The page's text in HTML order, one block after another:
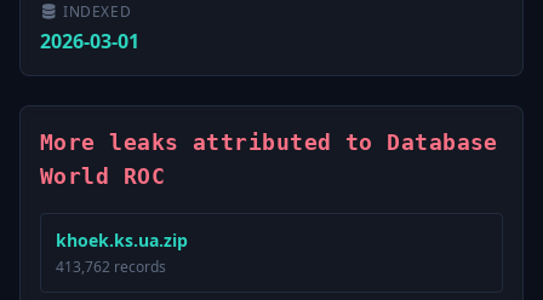
INDEXED
2026-03-01
More leaks attributed to Database
World ROC
khoek.ks.ua.zip
413,762 records